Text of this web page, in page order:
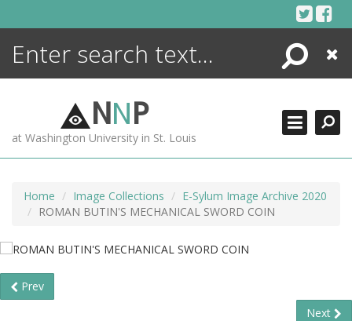
Search
Close
NNP
at Washington University in St. Louis
Home Image Collections
E-Sylum Image Archive 2020
ROMAN BUTIN'S MECHANICAL SWORD COIN
Prev
Next
ENCYCLOPEDIA
MORE +
ADVANCED SEARCHING